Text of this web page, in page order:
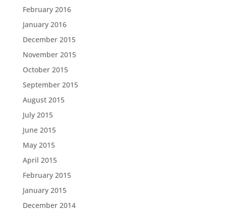
February 2016
January 2016
December 2015
November 2015
October 2015
September 2015
August 2015
July 2015
June 2015
May 2015
April 2015
February 2015
January 2015
December 2014